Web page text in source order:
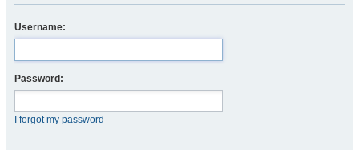
Username:
Password:
I forgot my password